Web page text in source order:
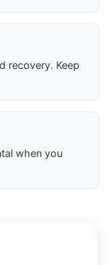
recovery. Keep
when you